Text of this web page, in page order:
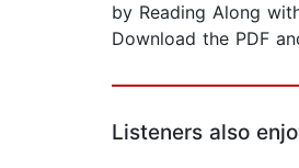
by Reading Along
Download the PDF
Listeners also